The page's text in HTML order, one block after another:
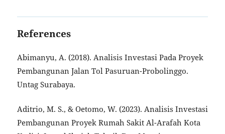
References
Abimanyu, A. (2018). Analisis Investasi Pada Proyek
Pembangunan Jalan Tol Pasuruan-Probolinggo.
Untag Surabaya.
Aditrio, M. S., & Oetomo, W. (2023). Analisis Investasi
Pembangunan Proyek Rumah Sakit Al-Arafah Kota